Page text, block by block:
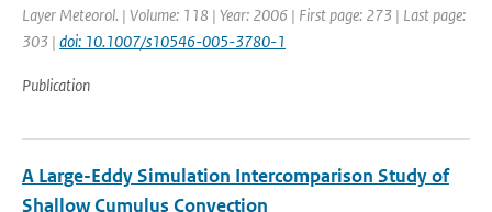
Layer Meteorol. | Volume: 118 | Year: 2006 | First page: 273 | Last page:
303 | doi: 10.1007/s10546-005-3780-1
Publication
A Large-Eddy Simulation Intercomparison Study of
Shallow Cumulus Convection